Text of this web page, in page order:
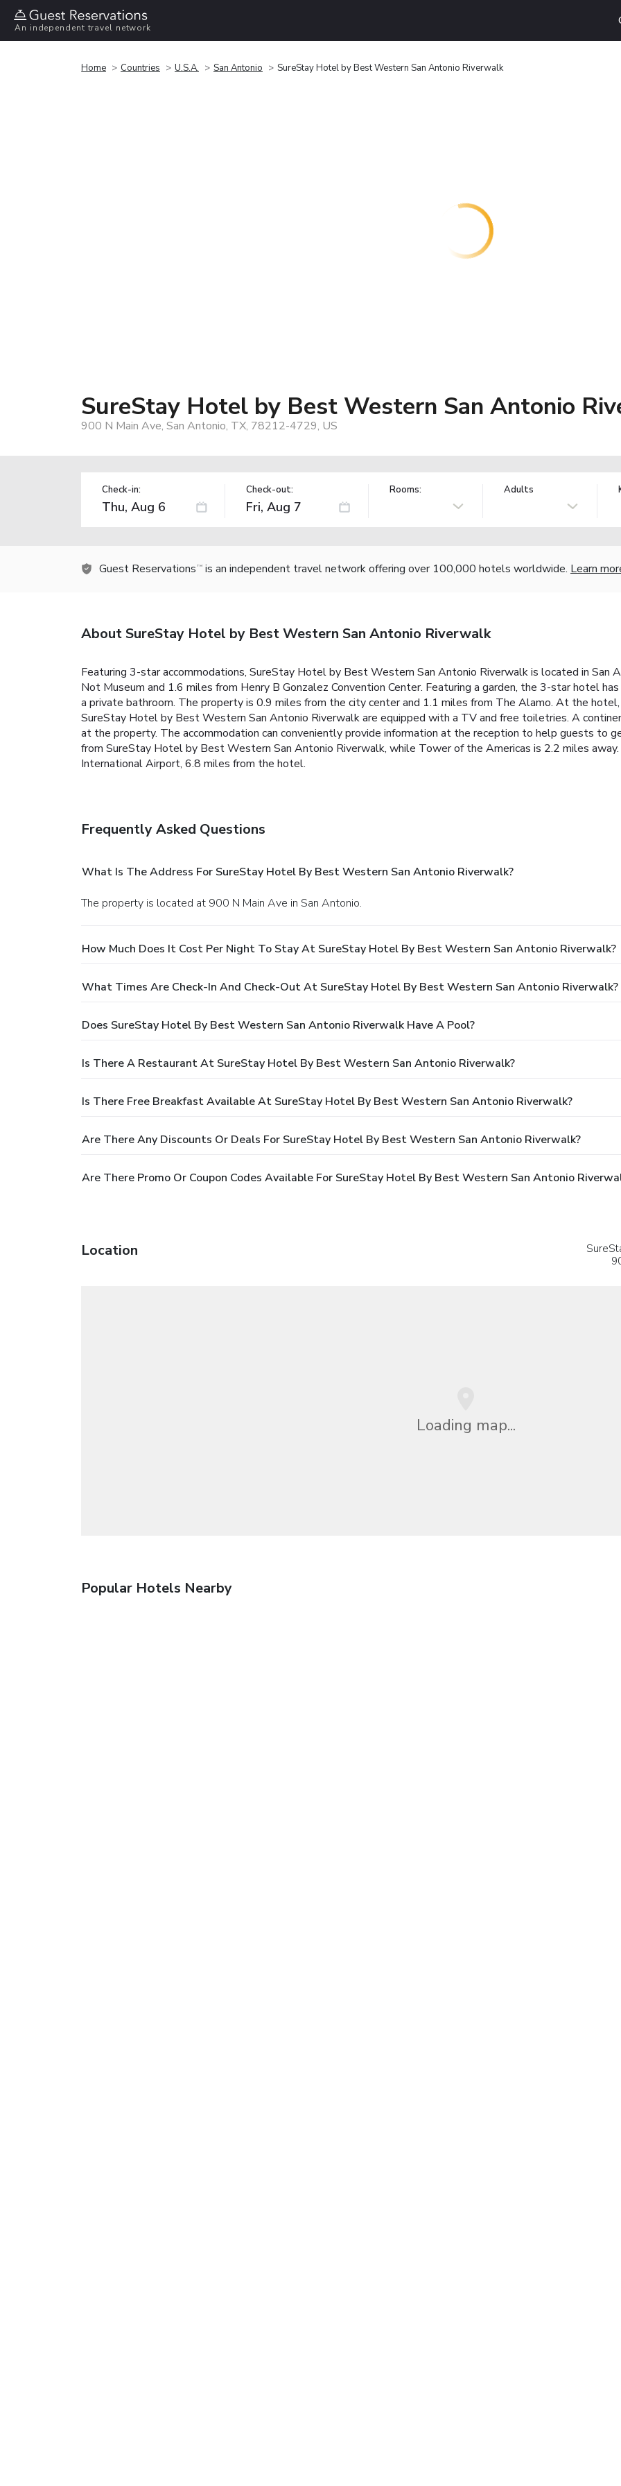
An independent travel network
Home Countries U.S.A. San Antonio SureStay Hotel by Best Western San Antonio Riverwalk
SureStay Hotel by Best Western San Antonio
900 N Main Ave, San Antonio, TX, 78212-4729, US
Check-in: Check-out: Rooms: Adults
Guest Reservations TM is an independent travel network offering over 100,000 hotels worldwide. Learn
About SureStay Hotel by Best Western San Antonio Riverwalk
Featuring 3-star accommodations, SureStay Hotel by Best Western San Antonio Riverwalk is located in San
Not Museum and 1.6 miles from Henry B Gonzalez Convention Center. Featuring a garden, the 3-star hotel
a private bathroom. The property is 0.9 miles from the city center and 1.1 miles from The Alamo. At the
SureStay Hotel by Best Western San Antonio Riverwalk are equipped with a TV and free toiletries. A
at the property. The accommodation can conveniently provide information at the reception to help guests to
from SureStay Hotel by Best Western San Antonio Riverwalk, while Tower of the Americas is 2.2 miles
International Airport, 6.8 miles from the hotel.
Frequently Asked Questions
What Is The Address For SureStay Hotel By Best Western San Antonio Riverwalk?
The property is located at 900 N Main Ave in San Antonio.
How Much Does It Cost Per Night To Stay At SureStay Hotel By Best Western San Antonio Riverwalk?
What Times Are Check-In And Check-Out At SureStay Hotel By Best Western San Antonio Riverwalk?
Does SureStay Hotel By Best Western San Antonio Riverwalk Have A Pool?
Is There A Restaurant At SureStay Hotel By Best Western San Antonio Riverwalk?
Is There Free Breakfast Available At SureStay Hotel By Best Western San Antonio Riverwalk?
Are There Any Discounts Or Deals For SureStay Hotel By Best Western San Antonio Riverwalk?
Are There Promo Or Coupon Codes Available For SureStay Hotel By Best Western San Antonio
Location
Loading map...
Popular Hotels Nearby